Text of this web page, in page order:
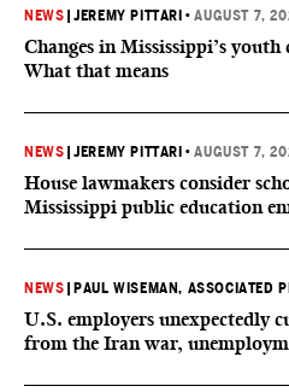
NEWS |JEREMY PITTARI •AUGUST 7,
Changes in Mississippi’s
What that means
NEWS |JEREMY PITTARI •AUGUST 7,
House lawmakers consider
Mississippi public education
NEWS PAUL WISEMAN, ASSOCIATED
U.S. employers unexpectedly
from the Iran war,